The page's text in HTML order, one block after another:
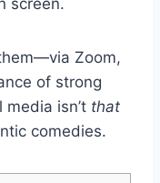
Zoom,
of strong
isn’t that
comedies.